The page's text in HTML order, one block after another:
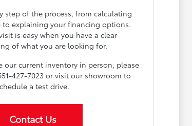
step of the process, from calculating
to explaining your financing options.
is easy when you have a clear
of what you are looking for.
our current inventory in person, please
427-7023 or visit our showroom to
a test drive.
Contact Us